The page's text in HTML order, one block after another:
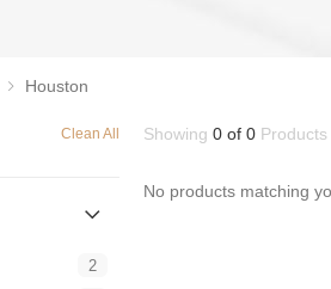
Houston
Showing 0 of 0 Products
No products matching
Clean All
2